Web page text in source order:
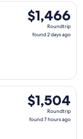
$1,466
Roundtrip,
found
$1,466
Roundtrip
found 2 days ago
Jan 23 from
$1,504
Roundtrip,
found
$1,504
Roundtrip
found 7 hours ago
Oct 20 from